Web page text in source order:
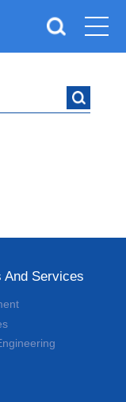
And Services